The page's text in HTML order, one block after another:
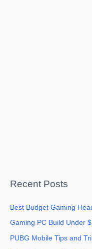
Recent Posts
Best Budget Gaming
Gaming PC Build Under
PUBG Mobile Tips and